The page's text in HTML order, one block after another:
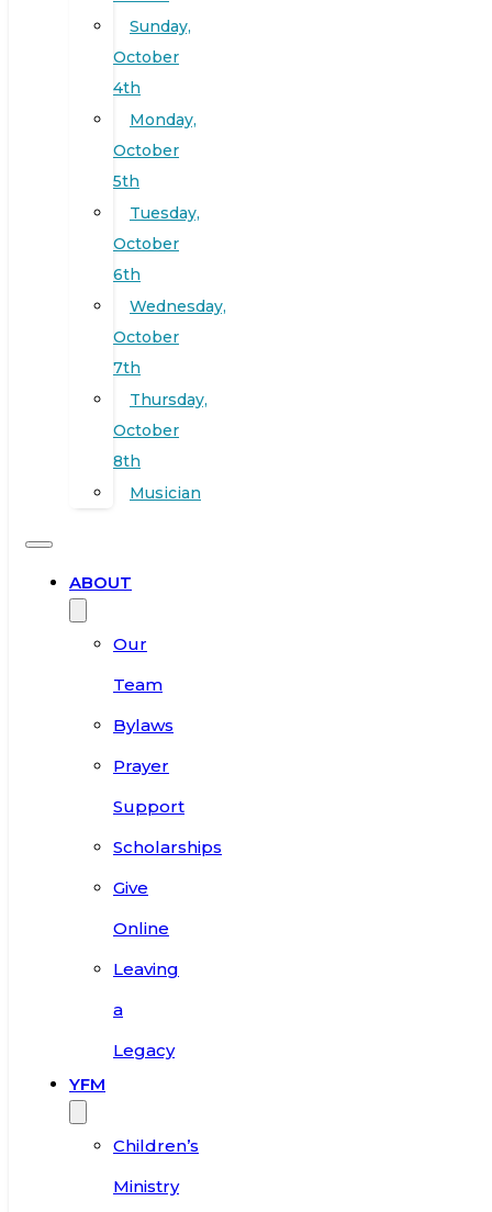
Sunday,
October
4th
Monday,
October
5th
Tuesday,
October
6th
Wednesday,
October
7th
Thursday,
October
8th
Musician
ABOUT
Our
Team
Bylaws
Prayer
Support
Scholarships
Give
Online
Leaving
a
Legacy
YFM
Children’s
Ministry